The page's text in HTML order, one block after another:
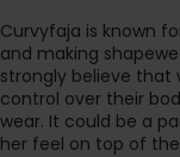
Curvyfaja is known
and making
strongly believe that
control over their
wear. It could be a
her feel on top of